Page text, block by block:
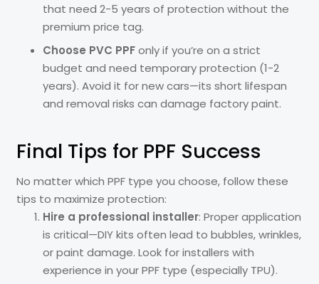
that need 2-5 years of protection without the
premium price tag.
Choose PVC PPFonly if you’re on a strict
budget and need temporary protection (1-2
years). Avoid it for new cars—its short lifespan
and removal risks can damage factory paint.
Final Tips for PPF Success
No matter which PPF type you choose, follow these
tips to maximize protection:
Hire a professional installer: Proper application
is critical—DIY kits often lead to bubbles, wrinkles,
or paint damage. Look for installers with
experience in your PPF type (especially TPU).